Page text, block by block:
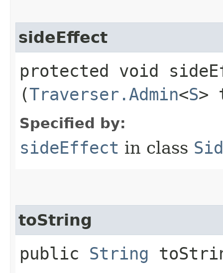
sideEffect
protected void
(Traverser.Admin<S>
Specified by:
sideEffect in class
toString
public String